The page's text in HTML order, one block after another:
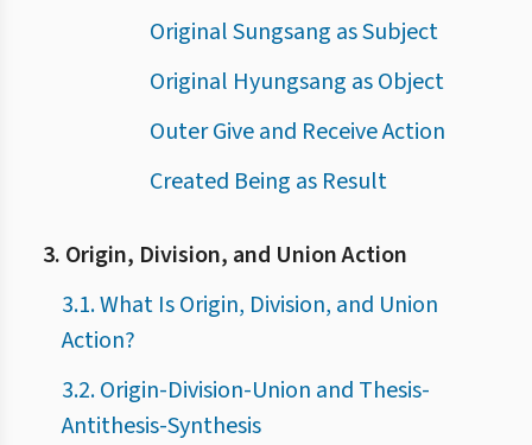
Original Sungsang as Subject
Original Hyungsang as Object
Outer Give and Receive Action
Created Being as Result
3. Origin, Division, and Union Action
3.1. What Is Origin, Division, and Union
Action?
3.2. Origin-Division-Union and Thesis-
Antithesis-Synthesis